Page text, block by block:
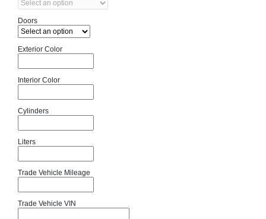
Doors
Exterior Color
Interior Color
Cylinders
Liters
Trade Vehicle Mileage
Trade Vehicle VIN